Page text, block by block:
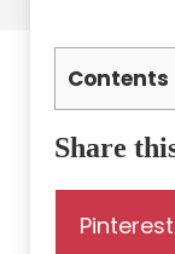
Contents
Share
Share
Pinterest